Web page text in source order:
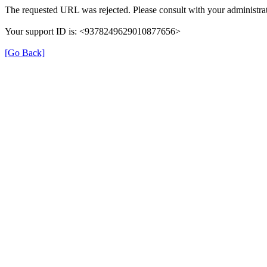
The requested URL was rejected. Please consult with your
Your support ID is: <9378249629010877656>
[Go Back]